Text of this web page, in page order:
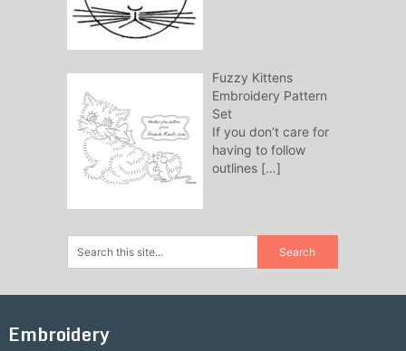
Fuzzy Kittens
Embroidery Pattern
Set
If you don’t care for
having to follow
outlines […]
Embroidery